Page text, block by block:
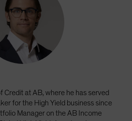
Credit at AB, where he has served
for the High Yield business since
Manager on the AB Income